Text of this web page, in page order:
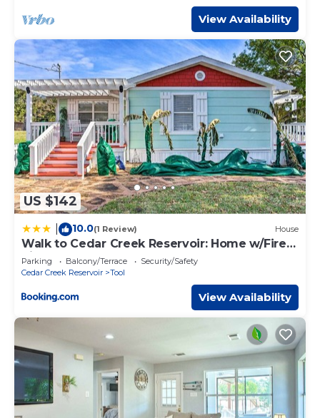
View Availability
US $142
10.0(1 Review) House
Walk to Cedar Creek Reservoir: Home w/Fire
Pit!
Parking Balcony/Terrace
Security/Safety
Cedar Creek Reservoir
Tool
View Availability